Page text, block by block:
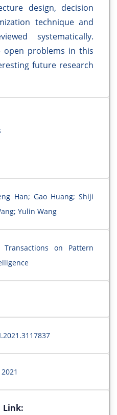
design, decision
technique and
systematically.
open problems in this
future research
Han; Gao Huang; Shiji
Yulin Wang
Transactions on Pattern
2021
Link: